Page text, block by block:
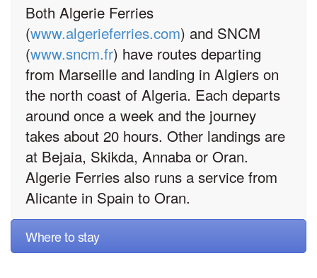
Both Algerie Ferries
(www.algerieferries.com) and SNCM
(www.sncm.fr) have routes departing
from Marseille and landing in Algiers on
the north coast of Algeria. Each departs
around once a week and the journey
takes about 20 hours. Other landings are
at Bejaia, Skikda, Annaba or Oran.
Algerie Ferries also runs a service from
Alicante in Spain to Oran.
Where to stay